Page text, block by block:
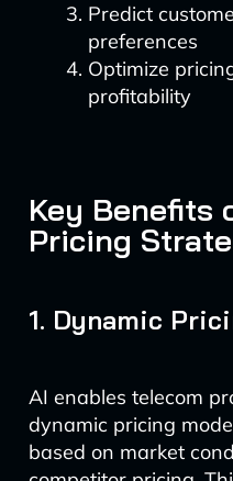
Predict
preferences
Optimize
profitability
Key Benefits
Pricing
1. Dynamic
AI enables telecom
dynamic pricing
based on market